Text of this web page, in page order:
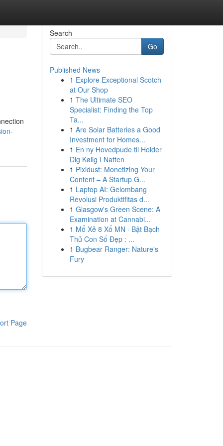
Page
Search
Go
Published News
1 Explore Exceptional Scotch
at Our Shop
1 The Ultimate SEO
Specialist: Finding the Top
Ta...
1 Are Solar Batteries a Good
Investment for Homes...
1 En ny Hovedpude til Holder
Dig Kølig I Natten
1 Pixidust: Monetizing Your
Content – A Startup G...
1 Laptop AI: Gelombang
Revolusi Produktifitas d...
1 Glasgow's Green Scene: A
Examination at Cannabi...
1 Mổ Xẻ 8 Xổ MN · Bật Bạch
Thủ Con Số Đẹp : ...
1 Bugbear Ranger: Nature's
Fury